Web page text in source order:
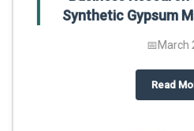
on The Business Research
Synthetic Gypsum
📅March
Read